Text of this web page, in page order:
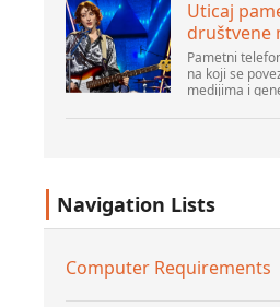
Uticaj
društvene
sadržaja
Pametni
na koji se
medijima i
života,
Navigation Lists
Computer Requirements